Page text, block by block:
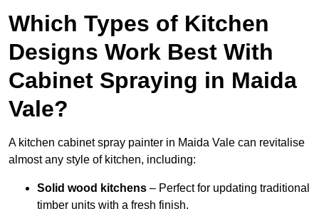
Which Types of Kitchen
Designs Work Best With
Cabinet Spraying in Maida
Vale?
A kitchen cabinet spray painter in Maida Vale can revitalise
almost any style of kitchen, including:
Solid wood kitchens – Perfect for updating traditional
timber units with a fresh finish.